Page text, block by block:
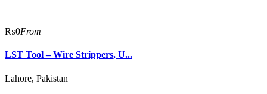
₨0From
LST Tool – Wire Strippers, U...
Lahore, Pakistan